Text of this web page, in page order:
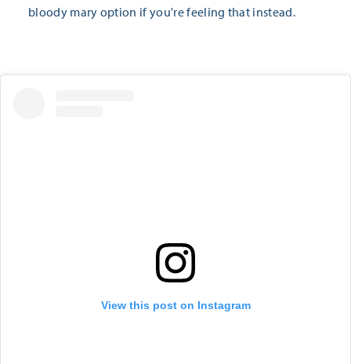
bloody mary option if you're feeling that instead.
View this post on Instagram